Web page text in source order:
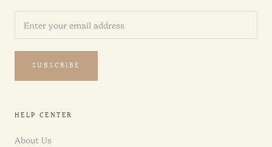
SUBSCRIBE
HELP CENTER
About Us